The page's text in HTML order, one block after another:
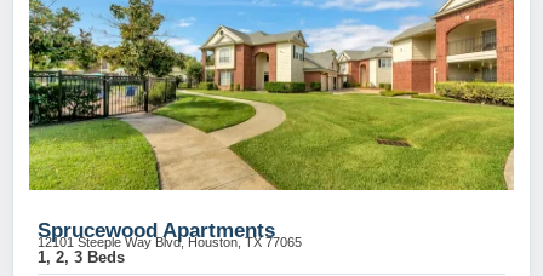
Sprucewood Apartments
12101 Steeple Way Blvd, Houston, TX 77065
1, 2, 3 Beds